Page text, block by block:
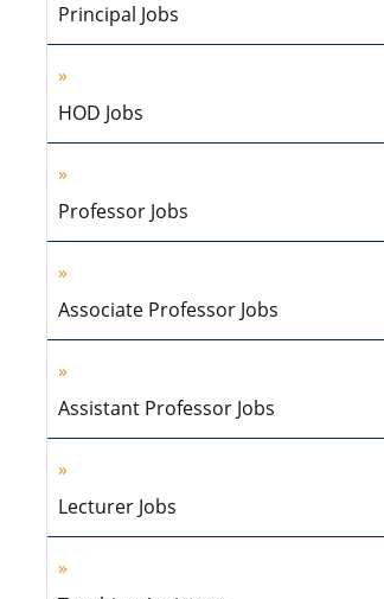
Principal Jobs
HOD Jobs
Professor Jobs
Associate Professor Jobs
Assistant Professor Jobs
Lecturer Jobs